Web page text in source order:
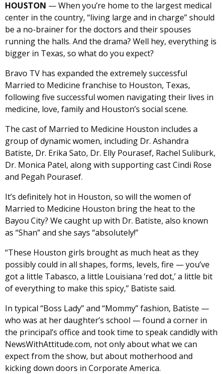
HOUSTON — When you’re home to the largest medical
center in the country, “living large and in charge” should
be a no-brainer for the doctors and their spouses
running the halls. And the drama? Well hey, everything is
bigger in Texas, so what do you expect?
Bravo TV has expanded the extremely successful
Married to Medicine franchise to Houston, Texas,
following five successful women navigating their lives in
medicine, love, family and Houston’s social scene.
The cast of Married to Medicine Houston includes a
group of dynamic women, including Dr. Ashandra
Batiste, Dr. Erika Sato, Dr. Elly Pourasef, Rachel Suliburk,
Dr. Monica Patel, along with supporting cast Cindi Rose
and Pegah Pourasef.
It’s definitely hot in Houston, so will the women of
Married to Medicine Houston bring the heat to the
Bayou City? We caught up with Dr. Batiste, also known
as “Shan” and she says “absolutely!”
“These Houston girls brought as much heat as they
possibly could in all shapes, forms, levels, fire — you’ve
got a little Tabasco, a little Louisiana ‘red dot,’ a little bit
of everything to make this spicy,” Batiste said.
In typical “Boss Lady” and “Mommy” fashion, Batiste —
who was at her daughter’s school — found a corner in
the principal’s office and took time to speak candidly with
NewsWithAttitude.com, not only about what we can
expect from the show, but about motherhood and
kicking down doors in Corporate America.